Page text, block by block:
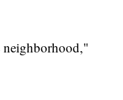
neighborhood,"